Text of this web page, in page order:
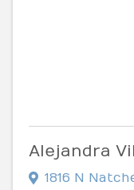
Alejandra
1816 N